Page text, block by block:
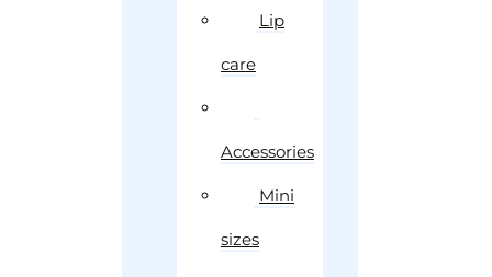
Lip
care
Accessories
Mini
sizes